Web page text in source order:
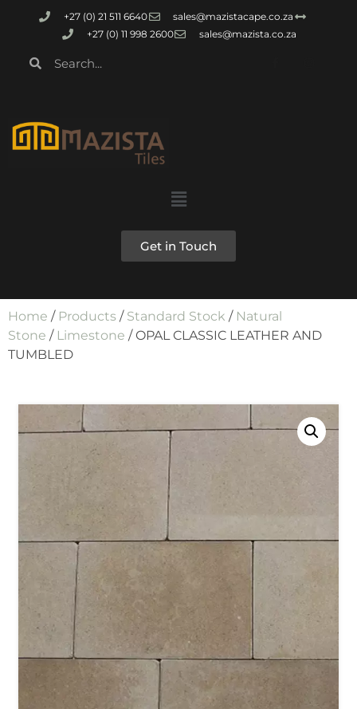
+27 (0) 21 511 6640
sales@mazistacape.co.za
+27 (0) 11 998 2600
sales@mazista.co.za
Get in Touch
Home / Products / Standard Stock / Natural
Stone / Limestone / OPAL CLASSIC LEATHER AND
TUMBLED